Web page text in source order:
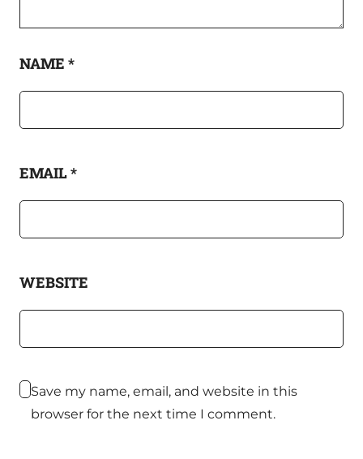
NAME *
EMAIL*
WEBSITE
Save my name, email, and website in this
browser for the next time I comment.